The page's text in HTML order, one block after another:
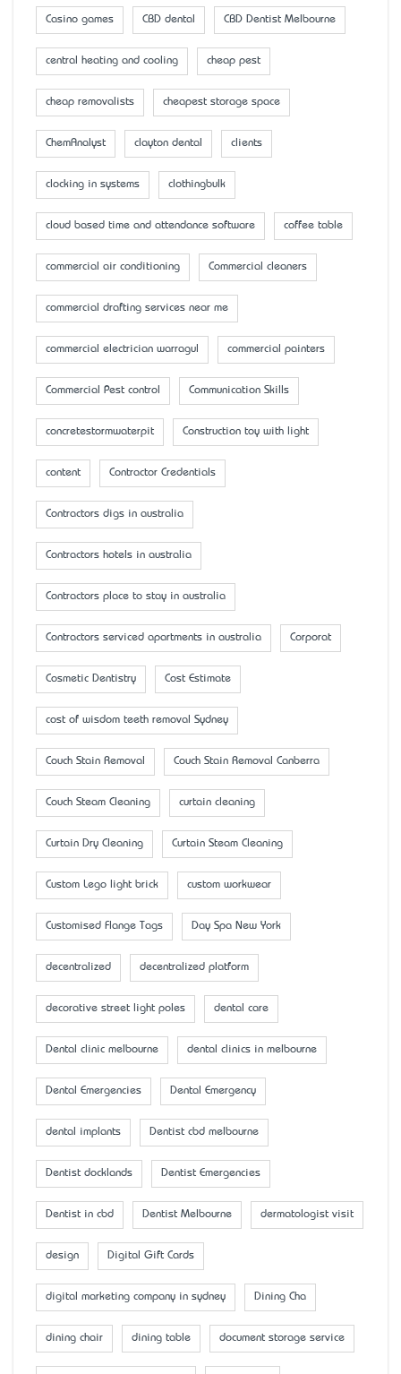
Casino games CBD dental CBD Dentist Melbourne
central heating and cooling cheap pest
cheap removalists cheapest storage space
ChemAnalyst clayton dental clients
clocking in systems clothingbulk
cloud based time and attendance software coffee table
commercial air conditioning Commercial cleaners
commercial drafting services near me
commercial electrician warragul commercial painters
Commercial Pest control Communication Skills
concretestormwaterpit Construction toy with light
content Contractor Credentials
Contractors digs in australia
Contractors hotels in australia
Contractors place to stay in australia
Contractors serviced apartments in australia Corporat
Cosmetic Dentistry Cost Estimate
cost of wisdom teeth removal Sydney
Couch Stain Removal Couch Stain Removal Canberra
Couch Steam Cleaning curtain cleaning
Curtain Dry Cleaning Curtain Steam Cleaning
Custom Lego light brick custom workwear
Customised Flange Tags Day Spa New York
decentralized decentralized platform
decorative street light poles dental care
Dental clinic melbourne dental clinics in melbourne
Dental Emergencies Dental Emergency
dental implants Dentist cbd melbourne
Dentist docklands Dentist Emergencies
Dentist in cbd Dentist Melbourne dermatologist visit
design Digital Gift Cards
digital marketing company in sydney Dining Cha
dining chair dining table document storage service